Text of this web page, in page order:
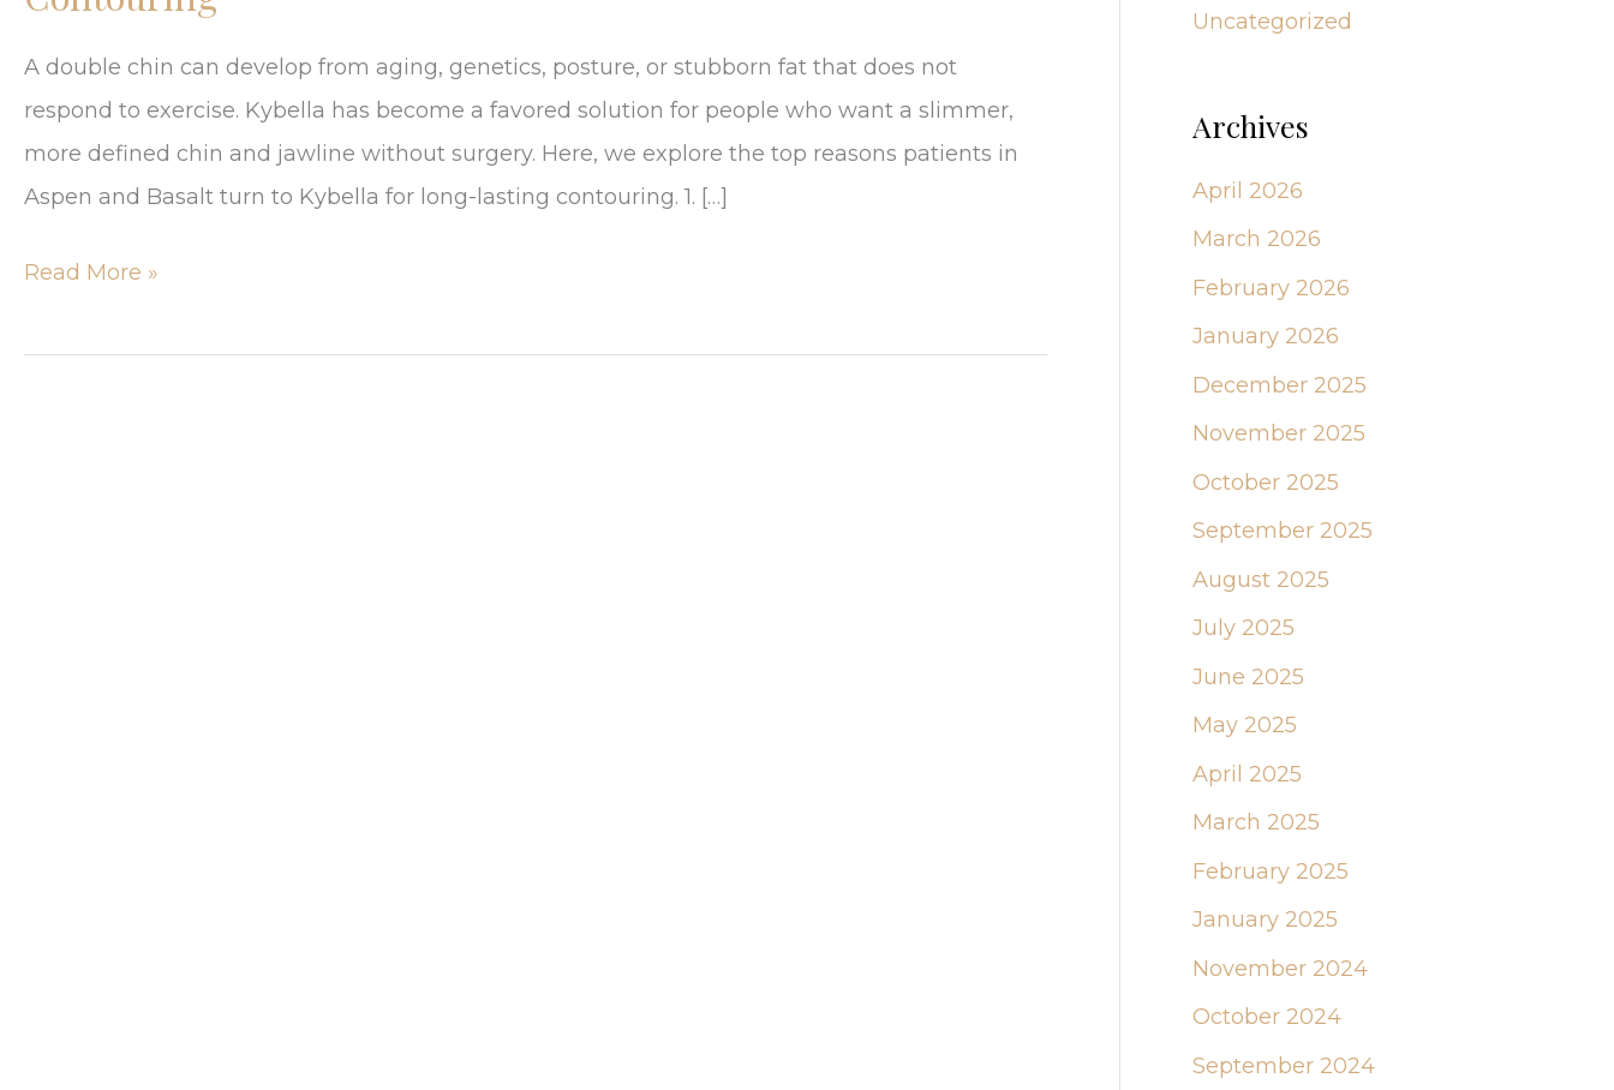
A double chin can develop from aging, genetics, posture, or stubborn fat that does not
respond to exercise. Kybella has become a favored solution for people who want a slimmer,
more defined chin and jawline without surgery. Here, we explore the top reasons patients in
Aspen and Basalt turn to Kybella for long-lasting contouring. 1. […]
Top
Reasons
Read More »
Uncategorized
Archives
April 2026
March 2026
February 2026
January 2026
December 2025
November 2025
October 2025
September 2025
August 2025
July 2025
June 2025
May 2025
April 2025
March 2025
February 2025
January 2025
November 2024
October 2024
September 2024